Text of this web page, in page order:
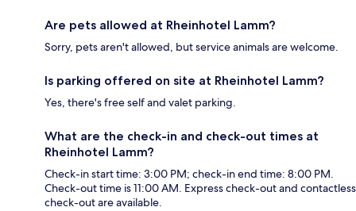
Are pets allowed at Rheinhotel Lamm?
Sorry, pets aren't allowed, but service animals are welcome.
Is parking offered on site at Rheinhotel Lamm?
Yes, there's free self and valet parking.
What are the check-in and check-out times at
Rheinhotel Lamm?
Check-in start time: 3:00 PM; check-in end time: 8:00 PM.
Check-out time is 11:00 AM. Express check-out and contactless
check-out are available.